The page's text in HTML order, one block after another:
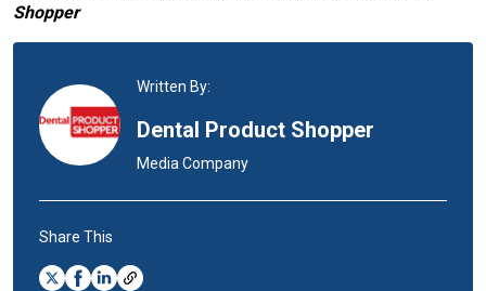
Shopper
Written By:
Dental Product Shopper
Media Company
Share This